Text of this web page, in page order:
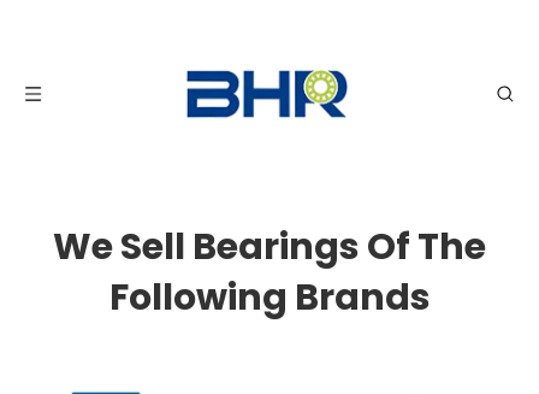
We Sell Bearings Of The
Following Brands